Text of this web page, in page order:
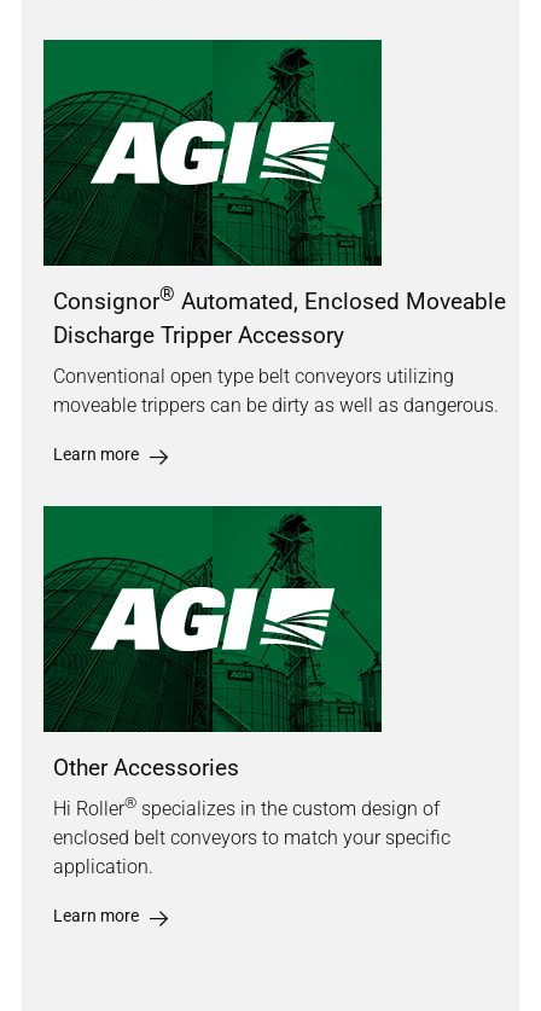
Consignor® Automated, Enclosed Moveable
Discharge Tripper Accessory
Conventional open type belt conveyors utilizing
moveable trippers can be dirty as well as dangerous.
Learn more
Other Accessories
Hi Roller® specializes in the custom design of
enclosed belt conveyors to match your specific
application.
Learn more